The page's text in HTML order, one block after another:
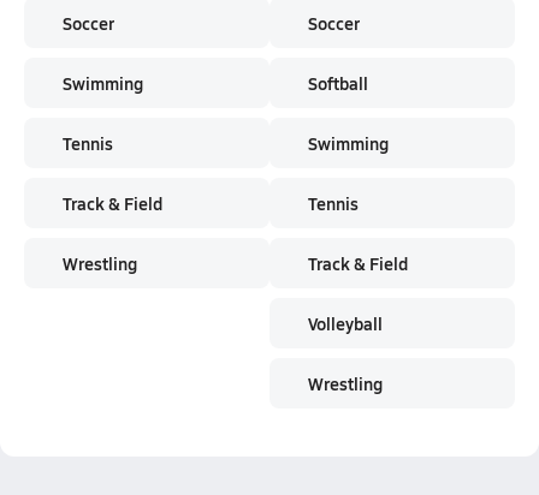
Soccer
Swimming
Tennis
Track & Field
Wrestling
Soccer
Softball
Swimming
Tennis
Track & Field
Volleyball
Wrestling